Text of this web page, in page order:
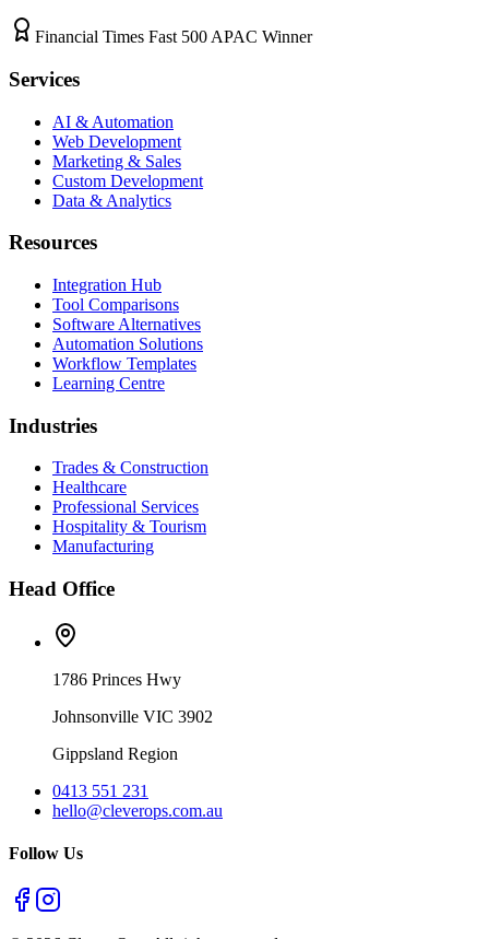
Financial Times Fast 500 APAC Winner
Services
AI & Automation
Web Development
Marketing & Sales
Custom Development
Data & Analytics
Resources
Integration Hub
Tool Comparisons
Software Alternatives
Automation Solutions
Workflow Templates
Learning Centre
Industries
Trades & Construction
Healthcare
Professional Services
Hospitality & Tourism
Manufacturing
Head Office
1786 Princes Hwy
Johnsonville VIC 3902
Gippsland Region
0413 551 231
hello@cleverops.com.au
Follow Us